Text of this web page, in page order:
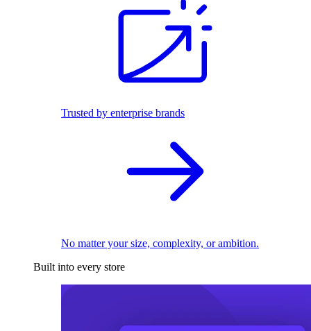
Trusted by enterprise brands
No matter your size, complexity, or ambition.
Built into every store